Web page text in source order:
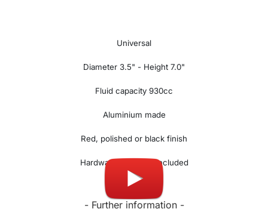
Universal
Diameter 3.5" - Height 7.0"
Fluid capacity 930cc
Aluminium made
Red, polished or black finish
Hardware and hose included
- Further information -